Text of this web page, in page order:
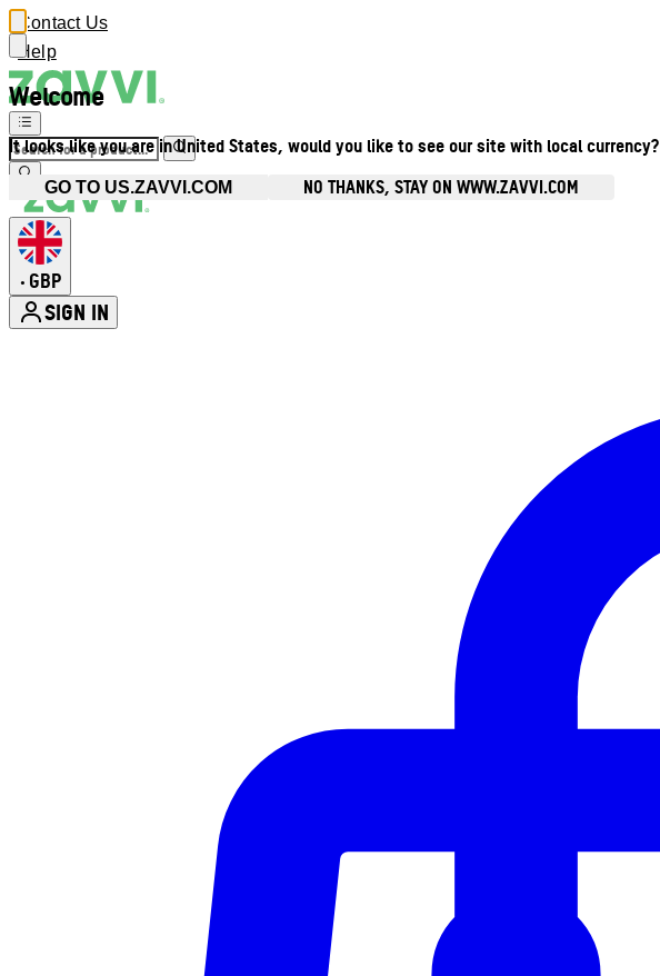
Welcome
It looks like you are in United States, would you like to see our site with local currency?
GO TO US.ZAVVI.COM NO THANKS, STAY ON WWW.ZAVVI.COM
Contact Us
Help
• GBP
SIGN IN